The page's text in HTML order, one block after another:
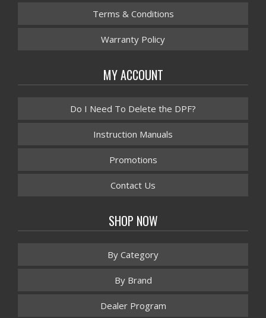
Terms & Conditions
Warranty Policy
MY ACCOUNT
Do I Need To Delete the DPF?
Instruction Manuals
Promotions
Contact Us
SHOP NOW
By Category
By Brand
Dealer Program